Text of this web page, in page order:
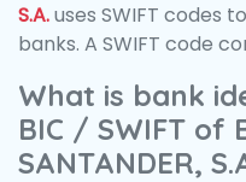
S.A.uses SWIFT codes
banks. A SWIFT code
What is bank
BIC / SWIFT of
SANTANDER,